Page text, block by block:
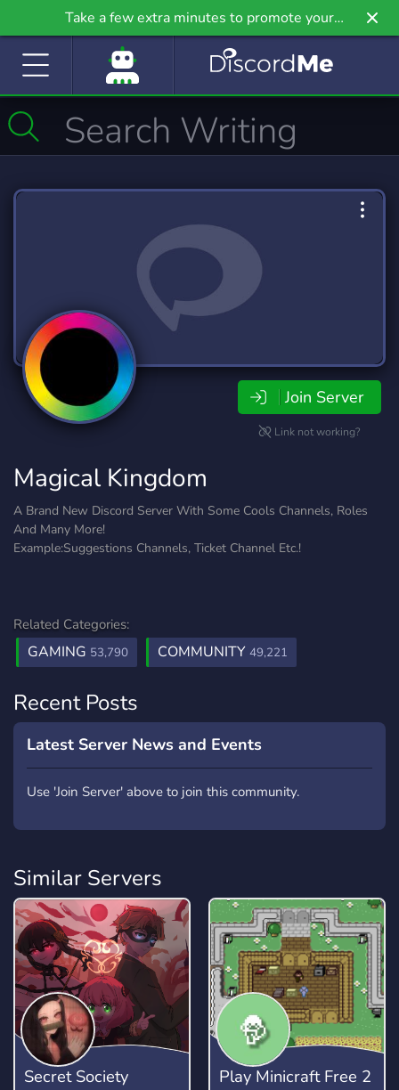
Take a few extra minutes to promote your
community even further on Griv.io, our newest
Join Server
Link not working?
Magical Kingdom
A Brand New Discord Server With Some Cools Channels, Roles
And Many More!
Example:Suggestions Channels, Ticket Channel Etc.!
Related Categories:
GAMING 53,790 COMMUNITY 49,221
Recent Posts
Latest Server News and Events
Use 'Join Server' above to join this community.
Similar Servers
Secret Society
Play Minicraft Free 2